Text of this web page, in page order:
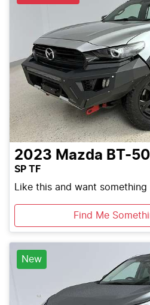
2023 Mazda BT-50
SP TF
Like this and want something
Find Me
New